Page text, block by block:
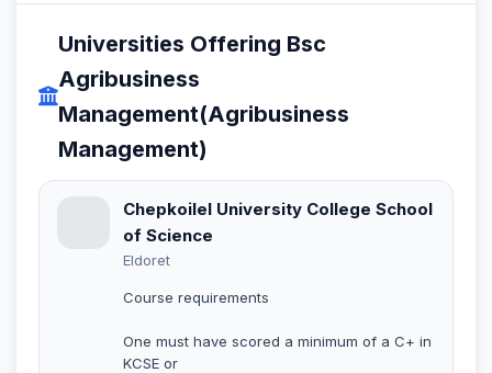
Universities Offering Bsc
Agribusiness
Management(Agribusiness
Management)
Chepkoilel University College School
of Science
Eldoret
Course requirements
One must have scored a minimum of a C+ in
KCSE or